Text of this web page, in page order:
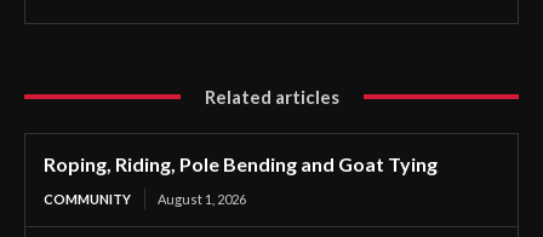
Related articles
Roping, Riding, Pole Bending and Goat Tying
COMMUNITY August 1, 2026